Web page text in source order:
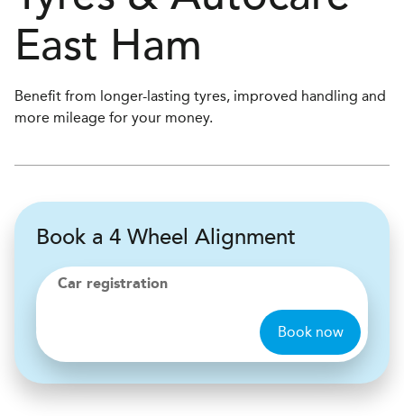
East Ham
Benefit from longer-lasting tyres, improved handling and
more mileage for your money.
Book a 4 Wheel Alignment
Car registration
Book now